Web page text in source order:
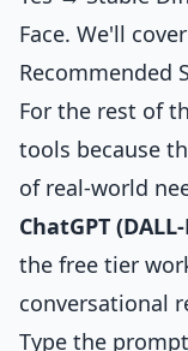
Face. We'll
Recommended
For the rest of
tools because
of real-world
ChatGPT
the free tier
conversational
Type the